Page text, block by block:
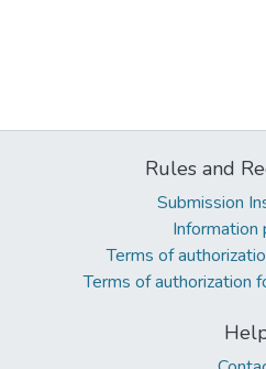
Rules and
Submission
Information
Terms of
Terms of authorization